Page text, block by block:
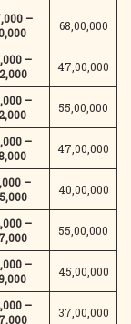
–
68,00,000
–
47,00,000
–
55,00,000
–
47,00,000
–
40,00,000
–
55,00,000
–
45,00,000
–
37,00,000